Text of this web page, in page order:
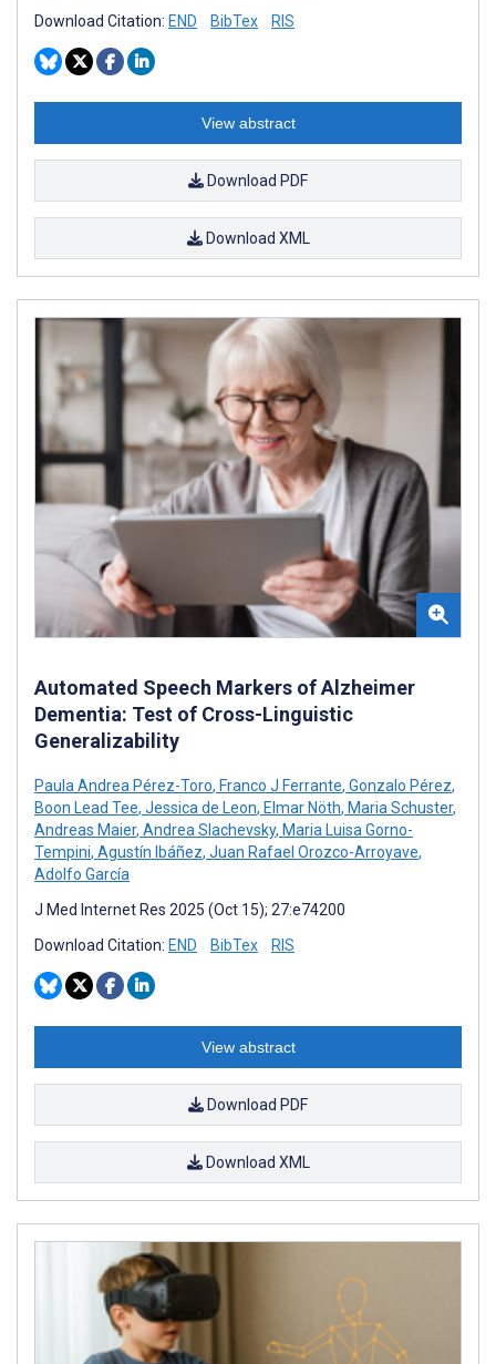
Download Citation: END BibTex RIS
View abstract
Download PDF
Download XML
Automated Speech Markers of Alzheimer
Dementia: Test of Cross-Linguistic
Generalizability
Paula Andrea Pérez-Toro, Franco J Ferrante, Gonzalo Pérez,
Boon Lead Tee, Jessica de Leon, Elmar Nöth, Maria Schuster,
Andreas Maier, Andrea Slachevsky, Maria Luisa Gorno-
Tempini, Agustín Ibáñez, Juan Rafael Orozco-Arroyave,
Adolfo García
J Med Internet Res 2025 (Oct 15); 27:e74200
Download Citation: END BibTex RIS
View abstract
Download PDF
Download XML